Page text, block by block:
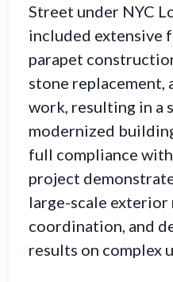
Street under NYC
included extensive
parapet
stone replacement,
work, resulting in a
modernized
full compliance
project
large-scale
coordination, and
results on complex